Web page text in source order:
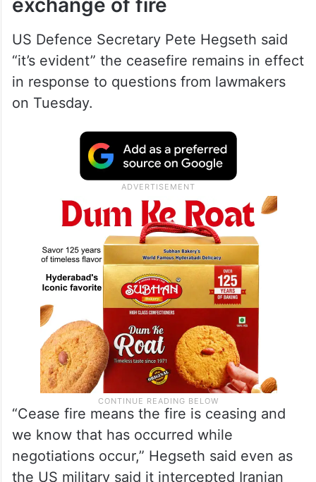
exchange of fire
US Defence Secretary Pete Hegseth said
“it’s evident” the ceasefire remains in effect
in response to questions from lawmakers
on Tuesday.
“Cease fire means the fire is ceasing and
we know that has occurred while
negotiations occur,” Hegseth said even as
the US military said it intercepted Iranian